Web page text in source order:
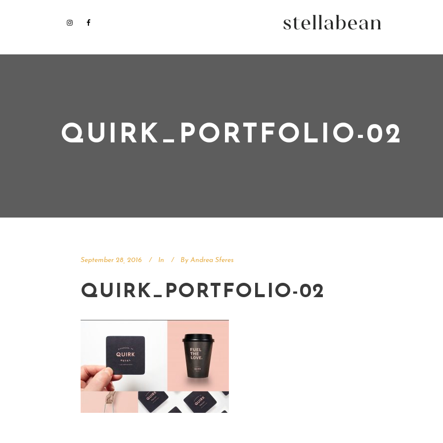
QUIRK_PORTFOLIO-02
September 28, 2016 In By Andrea Sferes
QUIRK_PORTFOLIO-02